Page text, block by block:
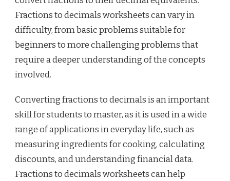
Fractions to decimals worksheets can vary in
difficulty, from basic problems suitable for
beginners to more challenging problems that
require a deeper understanding of the concepts
involved.
Converting fractions to decimals is an important
skill for students to master, as it is used in a wide
range of applications in everyday life, such as
measuring ingredients for cooking, calculating
discounts, and understanding financial data.
Fractions to decimals worksheets can help